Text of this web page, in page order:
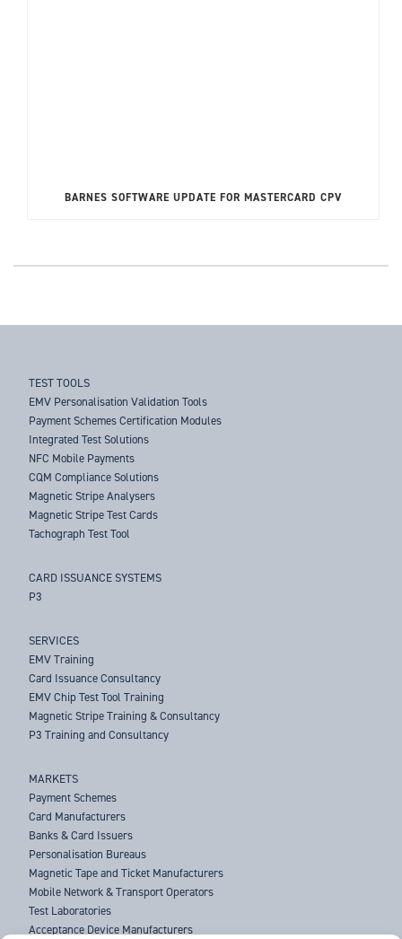
BARNES SOFTWARE UPDATE FOR MASTERCARD CPV
TEST TOOLS
EMV Personalisation Validation Tools
Payment Schemes Certification Modules
Integrated Test Solutions
NFC Mobile Payments
CQM Compliance Solutions
Magnetic Stripe Analysers
Magnetic Stripe Test Cards
Tachograph Test Tool
CARD ISSUANCE SYSTEMS
P3
SERVICES
EMV Training
Card Issuance Consultancy
EMV Chip Test Tool Training
Magnetic Stripe Training & Consultancy
P3 Training and Consultancy
MARKETS
Payment Schemes
Card Manufacturers
Banks & Card Issuers
Personalisation Bureaus
Magnetic Tape and Ticket Manufacturers
Mobile Network & Transport Operators
Test Laboratories
Acceptance Device Manufacturers